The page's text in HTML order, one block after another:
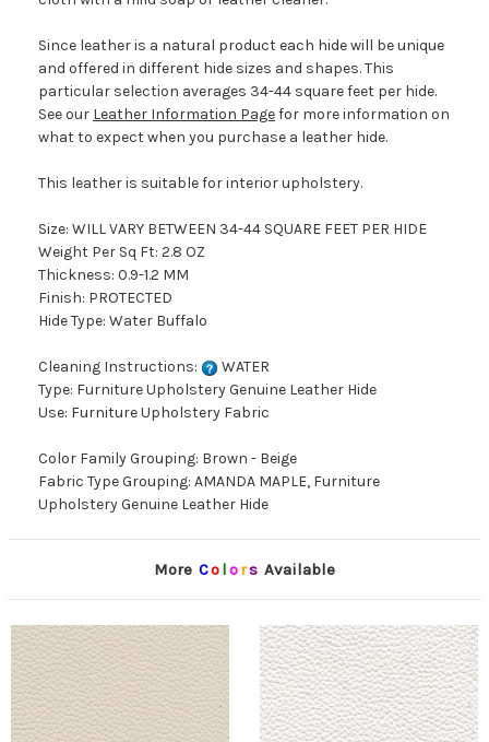
Since leather is a natural product each hide will be unique
and offered in different hide sizes and shapes. This
particular selection averages 34-44 square feet per hide.
See our Leather Information Pagefor more information on
what to expect when you purchase a leather hide.
This leather is suitable for interior upholstery.
Size: WILL VARY BETWEEN 34-44 SQUARE FEET PER HIDE
Weight Per Sq Ft: 2.8 OZ
Thickness: 0.9-1.2 MM
Finish: PROTECTED
Hide Type: Water Buffalo
Cleaning Instructions:
WATER
Type: Furniture Upholstery Genuine Leather Hide
Use: Furniture Upholstery Fabric
Color Family Grouping: Brown - Beige
Fabric Type Grouping: AMANDA MAPLE, Furniture
Upholstery Genuine Leather Hide
More Co lors Available